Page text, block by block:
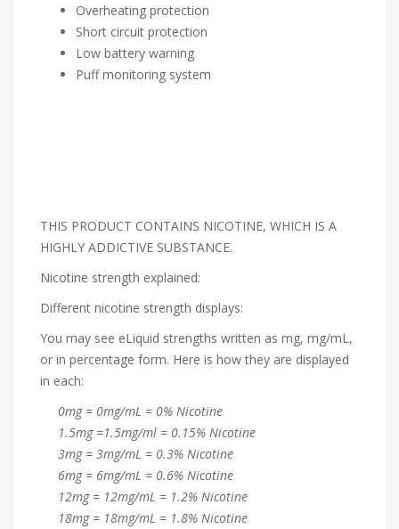
Overheating protection
Short circuit protection
Low battery warning
Puff monitoring system
THIS PRODUCT CONTAINS NICOTINE, WHICH IS A
HIGHLY ADDICTIVE SUBSTANCE.
Nicotine strength explained:
Different nicotine strength displays:
You may see eLiquid strengths written as mg, mg/mL,
or in percentage form. Here is how they are displayed
in each:
0mg = 0mg/mL = 0% Nicotine
1.5mg =1.5mg/ml = 0.15% Nicotine
3mg = 3mg/mL = 0.3% Nicotine
6mg = 6mg/mL = 0.6% Nicotine
12mg = 12mg/mL = 1.2% Nicotine
18mg = 18mg/mL = 1.8% Nicotine